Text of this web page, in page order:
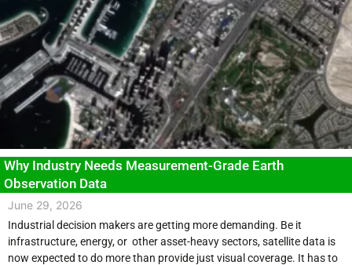
Why Industry Needs Measurement-Grade Earth
Observation Data
June 29, 2026
Industrial decision makers are getting more demanding. Be it
infrastructure, energy, or other asset-heavy sectors, satellite data is
now expected to do more than provide just visual coverage. It has to